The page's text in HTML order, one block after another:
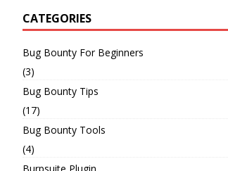
CATEGORIES
Bug Bounty For Beginners
(3)
Bug Bounty Tips
(17)
Bug Bounty Tools
(4)